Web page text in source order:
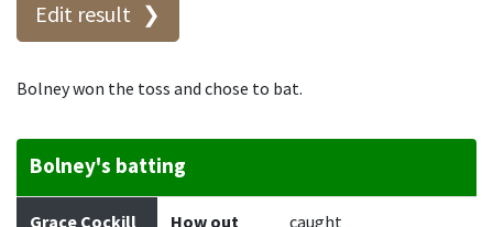
Edit result
Bolney won the toss and chose to bat.
Bolney's batting
Batter How out Bowler Runs